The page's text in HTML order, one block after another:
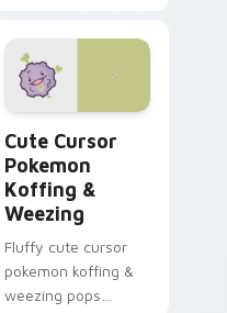
pointer flair.
Cute Cursor
Pokemon
Koffing &
Weezing
Fluffy cute cursor
pokemon koffing &
weezing pops